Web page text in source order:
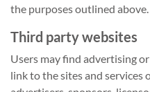
the purposes outlined above.
Third party websites
Users may find advertising
link to the sites and services